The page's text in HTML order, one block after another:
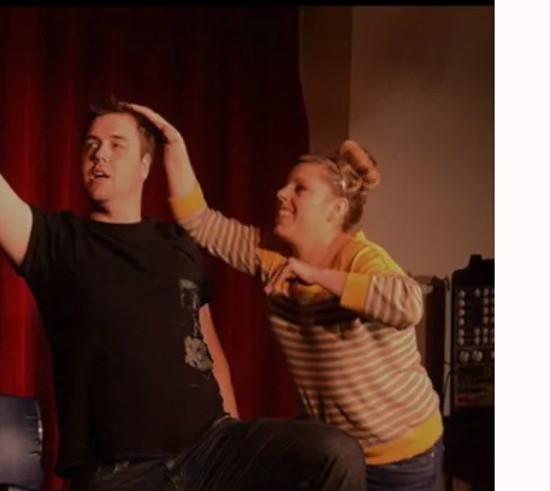
September, 19, 2020